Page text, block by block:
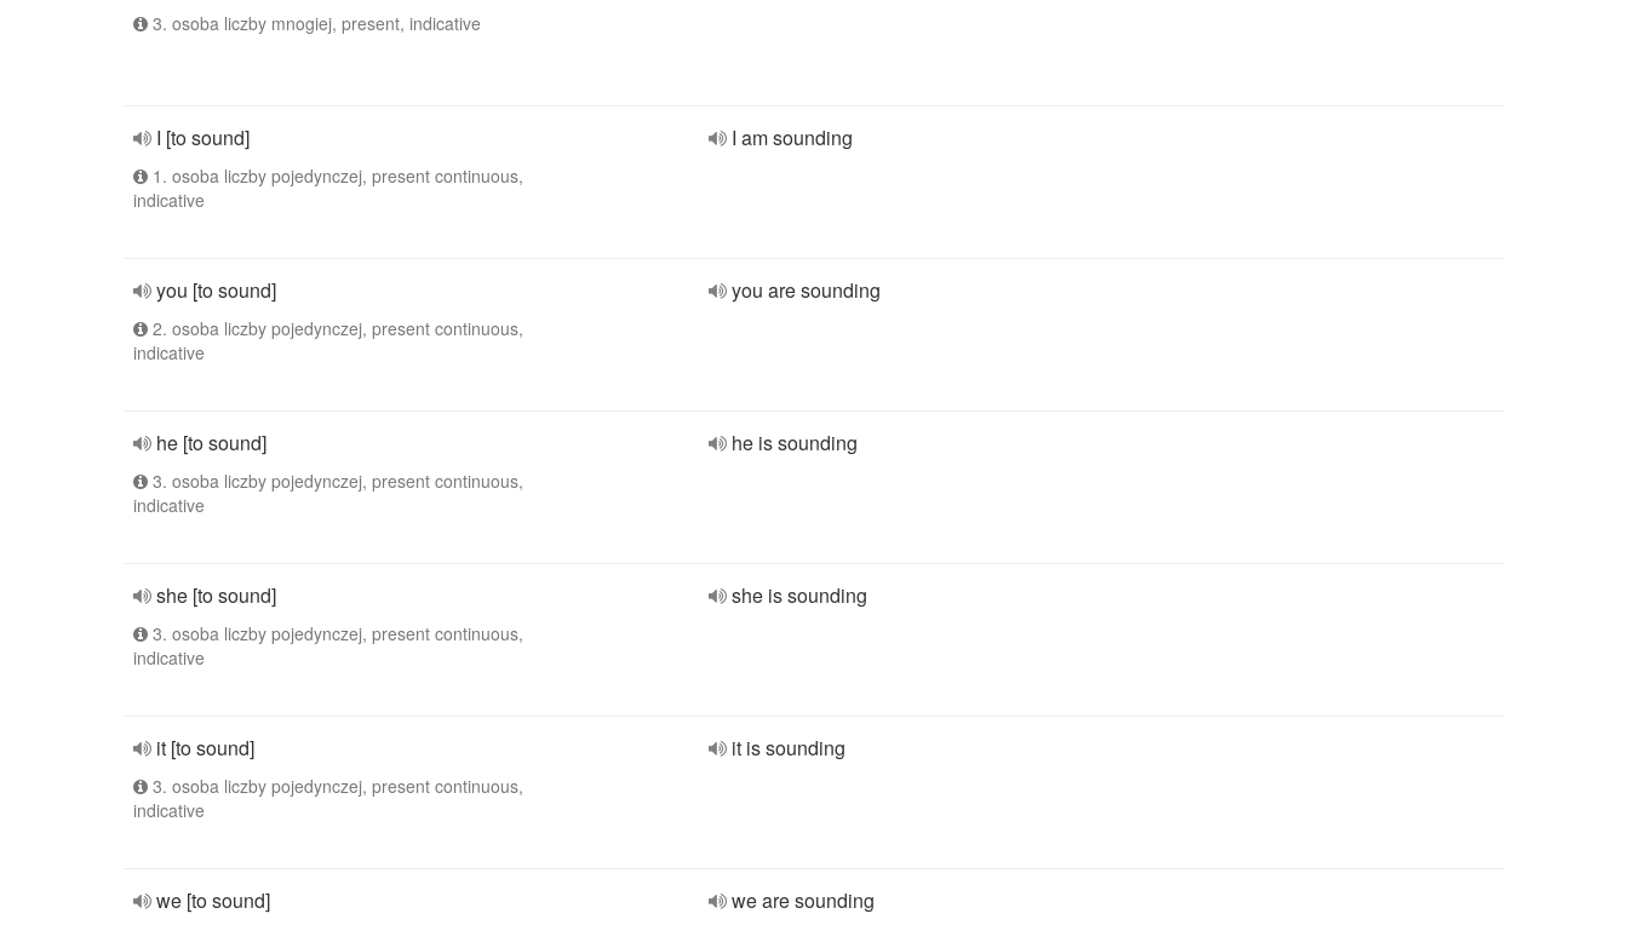
3. osoba liczby mnogiej, present, indicative
I [to sound]
1. osoba liczby pojedynczej, present continuous,
indicative
I am sounding
you [to sound]
2. osoba liczby pojedynczej, present continuous,
indicative
you are sounding
he [to sound]
3. osoba liczby pojedynczej, present continuous,
indicative
he is sounding
she [to sound]
3. osoba liczby pojedynczej, present continuous,
indicative
she is sounding
it [to sound]
3. osoba liczby pojedynczej, present continuous,
indicative
it is sounding
we [to sound] we are sounding